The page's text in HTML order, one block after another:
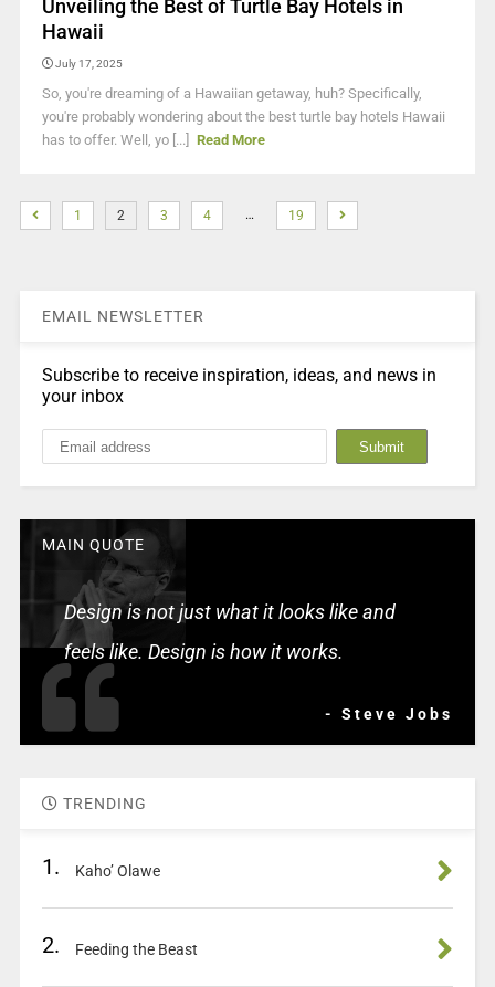
Unveiling the Best of Turtle Bay Hotels in
Hawaii
July 17, 2025
So, you're dreaming of a Hawaiian getaway, huh? Specifically,
you're probably wondering about the best turtle bay hotels Hawaii
has to offer. Well, yo [...]
Read More
1 2 3 4 … 19
EMAIL NEWSLETTER
Subscribe to receive inspiration, ideas, and news in
your inbox
MAIN QUOTE
Design is not just what it looks like and
feels like. Design is how it works.
- Steve Jobs
TRENDING
1. Kaho’ Olawe
2. Feeding the Beast